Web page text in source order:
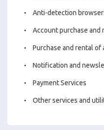
Anti-detection
Account purchase and
Purchase and rental of
Notification and
Payment Services
Other services and